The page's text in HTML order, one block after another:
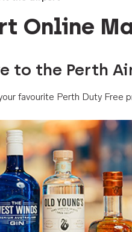
Online
to the Perth
favourite Perth Duty